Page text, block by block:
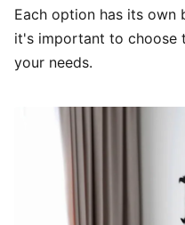
Each option has its own
it's important to choose
your needs.